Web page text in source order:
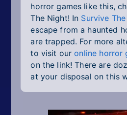
horror games like this,
The Night! In Survive
escape from a haunted
are trapped. For more
to visit ouronline horror
on the link! There are
at your disposal on this